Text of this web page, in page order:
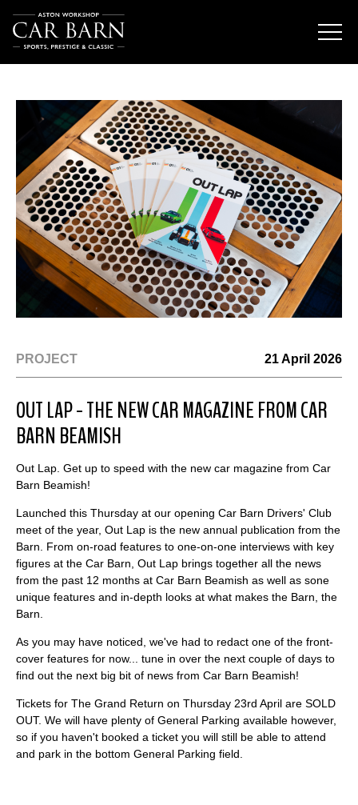
PROJECT 21 April 2026
OUT LAP - THE NEW CAR MAGAZINE FROM CAR
BARN BEAMISH
Out Lap. Get up to speed with the new car magazine from Car
Barn Beamish!
Launched this Thursday at our opening Car Barn Drivers' Club
meet of the year, Out Lap is the new annual publication from the
Barn. From on-road features to one-on-one interviews with key
figures at the Car Barn, Out Lap brings together all the news
from the past 12 months at Car Barn Beamish as well as sone
unique features and in-depth looks at what makes the Barn, the
Barn.
As you may have noticed, we've had to redact one of the front-
cover features for now... tune in over the next couple of days to
find out the next big bit of news from Car Barn Beamish!
Tickets for The Grand Return on Thursday 23rd April are SOLD
OUT. We will have plenty of General Parking available however,
so if you haven't booked a ticket you will still be able to attend
and park in the bottom General Parking field.